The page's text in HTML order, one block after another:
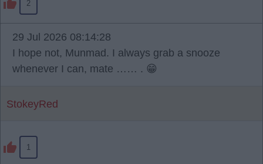
2
29 Jul 2026 08:14:28
I hope not, Munmad. I always grab a snooze
whenever I can, mate …… . 😁
StokeyRed
1